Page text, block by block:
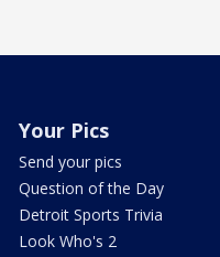
Your Pics
Send your pics
Question of the Day
Detroit Sports Trivia
Look Who's 2